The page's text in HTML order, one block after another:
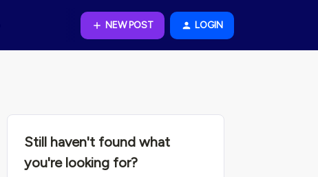
NEW POST LOGIN
Still haven't found what
you're looking for?